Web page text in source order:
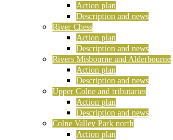
Action plan
Description and news
River Chess
Action plan
Description and news
Rivers Misbourne and Alderbourne
Action plan
Description and news
Upper Colne and tributaries
Action plan
Description and news
Colne Valley Park north
Action plan